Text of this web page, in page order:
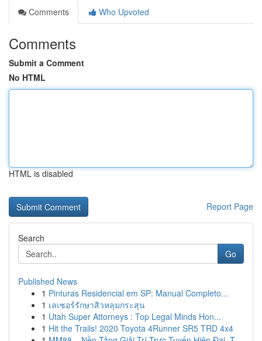
Comments
Who Upvoted
Comments
Submit a Comment
No HTML
HTML is disabled
Report Page
Search
Go
Published News
1 Pinturas Residencial em SP: Manual Completo...
1 เลเซอร์รักษาสิวหลุมกระสุน
1 Utah Super Attorneys : Top Legal Minds Hon...
1 Hit the Trails! 2020 Toyota 4Runner SR5 TRD 4x4